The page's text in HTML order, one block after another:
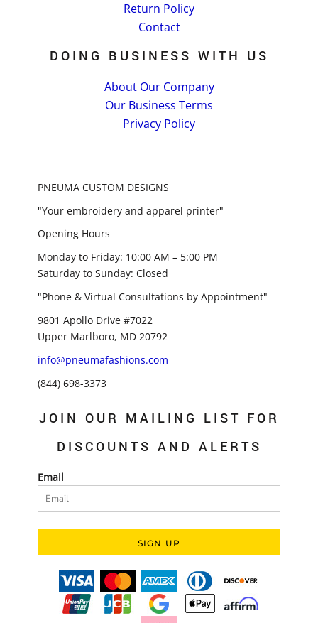
Return Policy
Contact
DOING BUSINESS WITH US
About Our Company
Our Business Terms
Privacy Policy
PNEUMA CUSTOM DESIGNS
"Your embroidery and apparel printer"
Opening Hours
Monday to Friday: 10:00 AM – 5:00 PM
Saturday to Sunday: Closed
"Phone & Virtual Consultations by Appointment"
9801 Apollo Drive #7022
Upper Marlboro, MD 20792
info@pneumafashions.com
(844) 698-3373
JOIN OUR MAILING LIST FOR
DISCOUNTS AND ALERTS
Email
SIGN UP